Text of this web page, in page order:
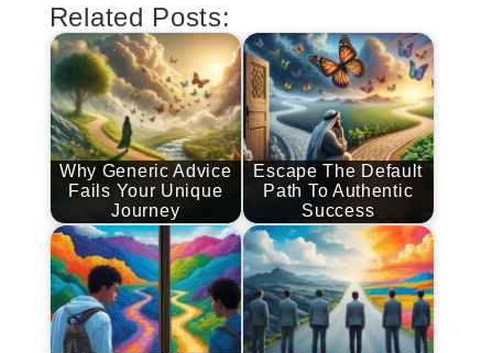
Related Posts:
Why Generic Advice
Fails Your Unique
Journey
Escape The Default
Path To Authentic
Success